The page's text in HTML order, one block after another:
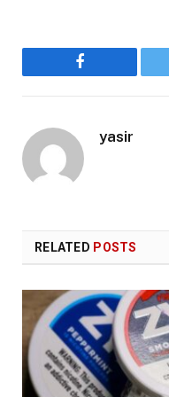
Facebook
yasir
RELATED POSTS